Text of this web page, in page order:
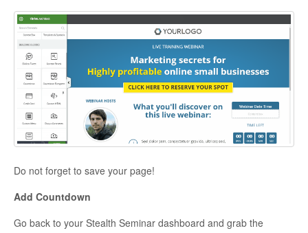
Do not forget to save your page!
Add Countdown
Go back to your Stealth Seminar dashboard and grab the